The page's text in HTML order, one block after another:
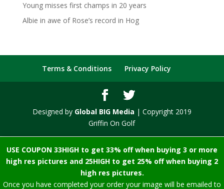
USE COUPON 33HIGH to get 33% off when buying 3 or more
high res pictures and 25HIGH to get 25% off when buying 2
high res pictures.
Once you have completed your order your image will be emailed to
Young misses first champs in 20 years
Albie in awe of Rose’s record in Hog
Terms & Conditions Privacy Policy
Designed by Global BIG Media | Copyright 2019
Griffin On Golf